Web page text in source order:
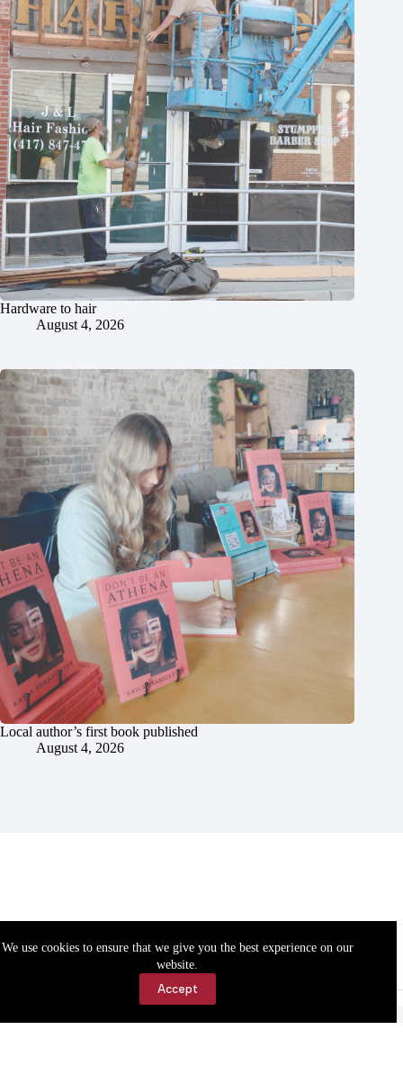
We use cookies to ensure that we give you the best experience on our
website.
Accept
Hardware to hair
August 4, 2026
Local author’s first book published
August 4, 2026
Accessibility